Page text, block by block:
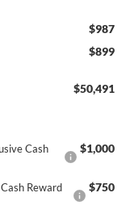
$987
$899
$50,491
Cash
$1,000
Reward
$750